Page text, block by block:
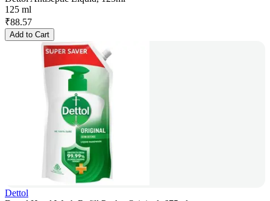
125 ml
₹88.57
Add to Cart
Dettol